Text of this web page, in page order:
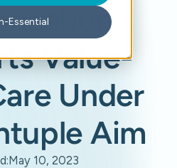
Essential
Value-
Under
Aim
May 10, 2023